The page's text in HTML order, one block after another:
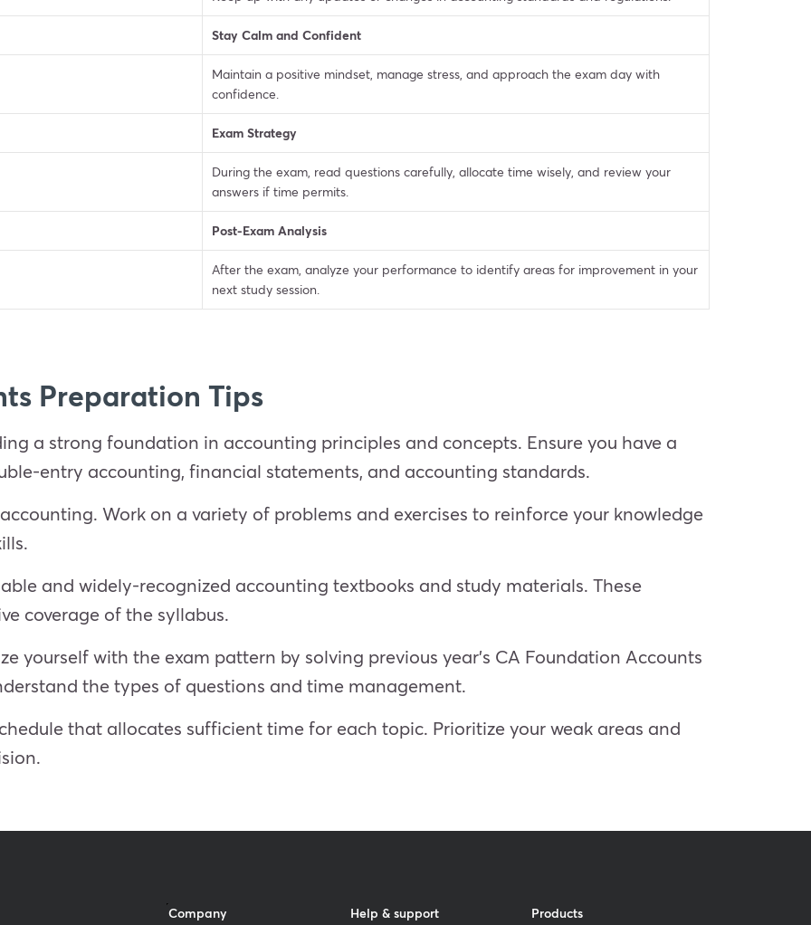
Stay Calm and Confident
Maintain a positive mindset, manage stress, and approach the exam day with
confidence.
Exam Strategy
During the exam, read questions carefully, allocate time wisely, and review your
answers if time permits.
Post-Exam Analysis
After the exam, analyze your performance to identify areas for improvement in your
next study session.
Preparation Tips
a strong foundation in accounting principles and concepts. Ensure you have a
entry accounting, financial statements, and accounting standards.
Work on a variety of problems and exercises to reinforce your knowledge
and widely-recognized accounting textbooks and study materials. These
coverage of the syllabus.
yourself with the exam pattern by solving previous year’s CA Foundation Accounts
the types of questions and time management.
that allocates sufficient time for each topic. Prioritize your weak areas and
Company Help & support Products